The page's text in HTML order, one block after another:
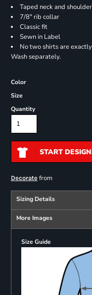
Taped neck and
7/8" rib collar
Classic fit
Sewn in Label
No two shirts are
Wash separately.
Color
Size
Quantity
START
Decoratefrom
Sizing Details
More Images
Size Guide